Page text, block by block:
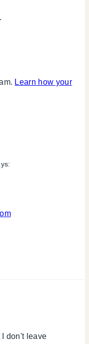
Learn how your
I don't leave